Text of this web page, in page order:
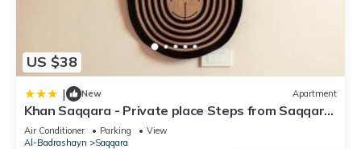
US $38
| New Apartment
Khan Saqqara - Private place Steps from Saqqara
Pyramid
Air Conditioner Parking
View
Al-Badrashayn
Saqqara